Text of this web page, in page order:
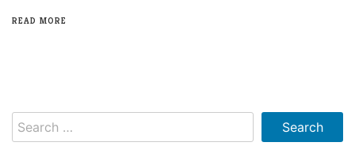
READ MORE
Search
for: